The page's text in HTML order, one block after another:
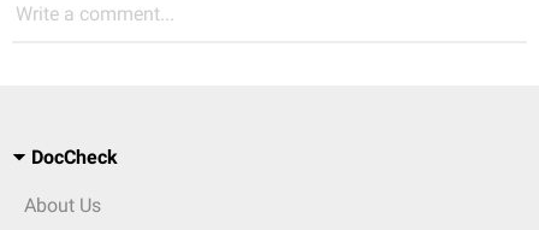
Write a comment...
DocCheck
About Us